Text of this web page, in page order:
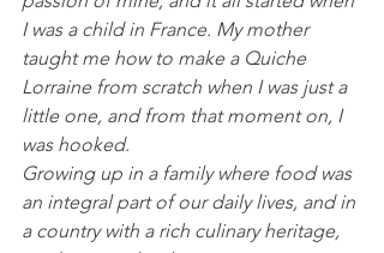
I was a child in France. My mother
taught me how to make a Quiche
Lorraine from scratch when I was just a
little one, and from that moment on, I
was hooked.
Growing up in a family where food was
an integral part of our daily lives, and in
a country with a rich culinary heritage,